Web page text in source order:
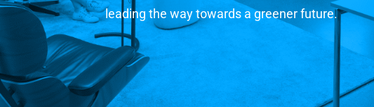
leading the way towards a greener future.